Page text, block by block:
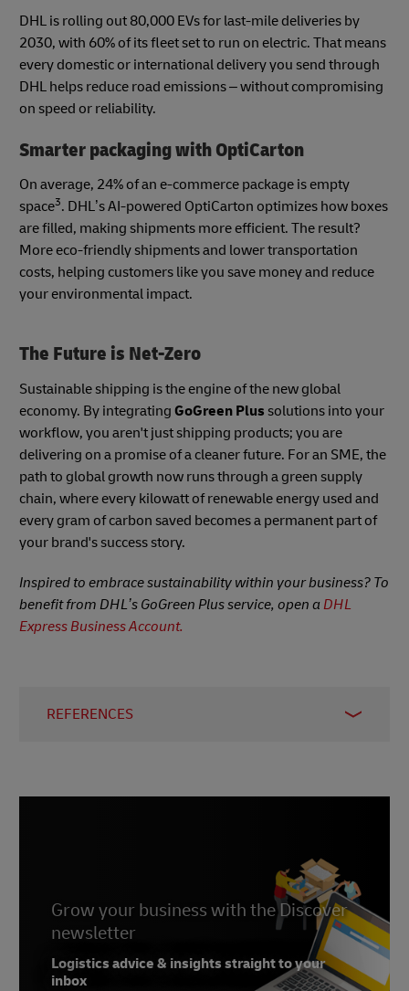
DHL is rolling out 80,000 EVs for last-mile deliveries by
2030, with 60% of its fleet set to run on electric. That means
every domestic or international delivery you send through
DHL helps reduce road emissions – without compromising
on speed or reliability.
Smarter packaging with OptiCarton
On average, 24% of an e-commerce package is empty
space3. DHL’s AI-powered OptiCarton optimizes how boxes
are filled, making shipments more efficient. The result?
More eco-friendly shipments and lower transportation
costs, helping customers like you save money and reduce
your environmental impact.
The Future is Net-Zero
Sustainable shipping is the engine of the new global
economy. By integrating GoGreen Plus solutions into your
workflow, you aren't just shipping products; you are
delivering on a promise of a cleaner future. For an SME, the
path to global growth now runs through a green supply
chain, where every kilowatt of renewable energy used and
every gram of carbon saved becomes a permanent part of
your brand's success story.
Inspired to embrace sustainability within your business? To
benefit from DHL’s GoGreen Plus service, open aDHL
Express Business Account.
REFERENCES
Grow your business with the Discover
newsletter
Logistics advice & insights straight to your
inbox